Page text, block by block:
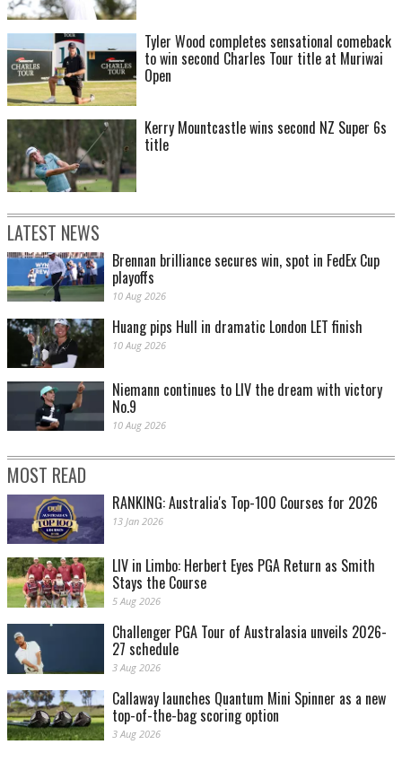
Tyler Wood completes sensational comeback
to win second Charles Tour title at Muriwai
Open
Kerry Mountcastle wins second NZ Super 6s
title
LATEST NEWS
Brennan brilliance secures win, spot in FedEx Cup
playoffs
10 Aug 2026
Huang pips Hull in dramatic London LET finish
10 Aug 2026
Niemann continues to LIV the dream with victory
No.9
10 Aug 2026
MOST READ
RANKING: Australia's Top-100 Courses for 2026
13 Jan 2026
LIV in Limbo: Herbert Eyes PGA Return as Smith
Stays the Course
5 Aug 2026
Challenger PGA Tour of Australasia unveils 2026-
27 schedule
3 Aug 2026
Callaway launches Quantum Mini Spinner as a new
top-of-the-bag scoring option
3 Aug 2026